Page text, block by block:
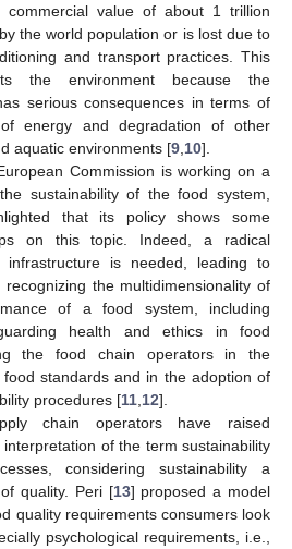
value of about 1 trillion
the world population or is lost due to
and transport practices. This
the environment because the
serious consequences in terms of
of energy and degradation of other
aquatic environments [9 10].
Commission is working on a
sustainability of the food system,
that its policy shows some
on this topic. Indeed, a radical
is needed, leading to
the multidimensionality of
of a food system, including
health and ethics in food
the food chain operators in the
standards and in the adoption of
procedures [11 12].
chain operators have raised
of the term sustainability
considering sustainability a
quality. Peri [13] proposed a model
quality requirements consumers look
psychological requirements, i.e.,